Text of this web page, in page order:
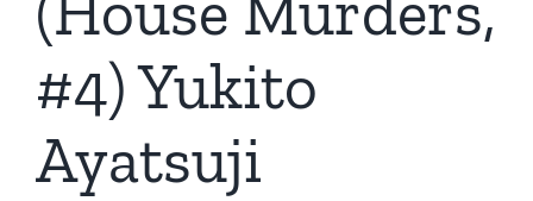
#4) Yukito
Ayatsuji